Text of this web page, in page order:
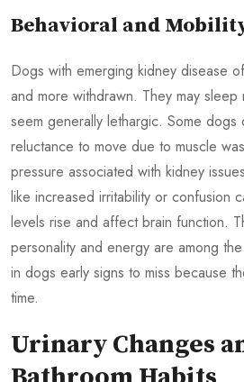
Behavioral and
Dogs with emerging kidney disease
and more withdrawn. They may
seem generally lethargic. Some
reluctance to move due to muscle
pressure associated with kidney
like increased irritability or confusion
levels rise and affect brain function.
personality and energy are among
in dogs early signs to miss because
time.
Urinary Changes